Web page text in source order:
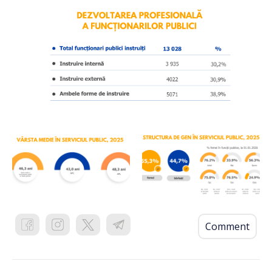
Comment